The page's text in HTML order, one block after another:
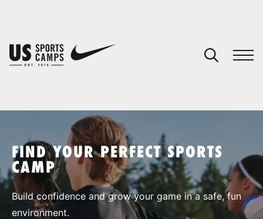
SPORTS
FIND YOUR PERFECT SPORTS
CAMP
Build confidence and grow your game in a safe, fun
environment.
You have no camps in your cart.